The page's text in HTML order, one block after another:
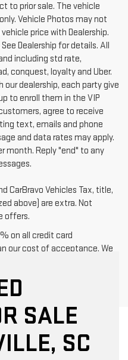
to prior sale. The vehicle
Vehicle Photos may not
price with Dealership.
Dealership for details. All
including std rate,
conquest, loyalty and Uber.
dealership, each party give
to enroll them in the VIP
agree to receive
text, emails and phone
and data rates may apply.
month. Reply "end" to any
CarBravo Vehicles Tax, title,
above) are extra. Not
offers.
on all credit card
our cost of acceptance. We
excludes tax, title,
Dealer sets final price.
SALE
SC